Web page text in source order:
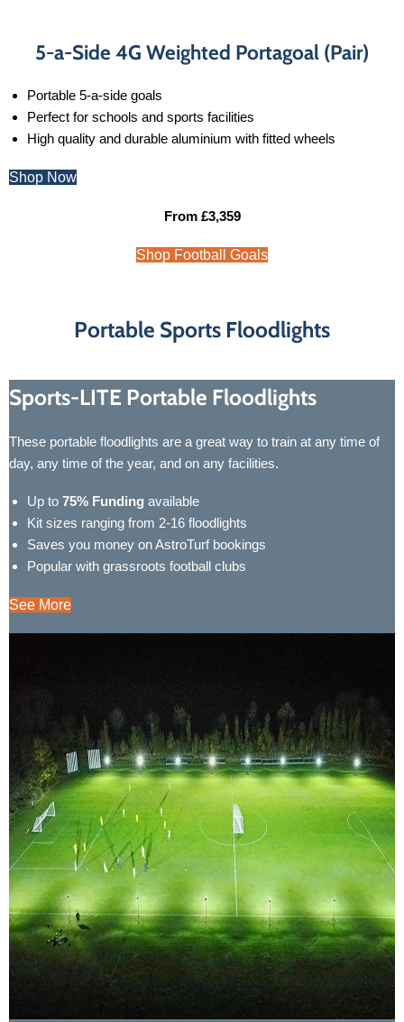
5-a-Side 4G Weighted Portagoal (Pair)
Portable 5-a-side goals
Perfect for schools and sports facilities
High quality and durable aluminium with fitted wheels
Shop Now
From £3,359
Shop Football Goals
Portable Sports Floodlights
Sports-LITE Portable Floodlights
These portable floodlights are a great way to train at any time of
day, any time of the year, and on any facilities.
Up to 75% Funding available
Kit sizes ranging from 2-16 floodlights
Saves you money on AstroTurf bookings
Popular with grassroots football clubs
See More